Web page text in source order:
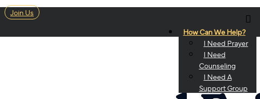
Join Us
How Can We Help?
I Need Prayer
I Need
Counseling
I Need A
Support Group